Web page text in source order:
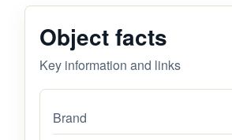
Object facts
Key information and links
Brand